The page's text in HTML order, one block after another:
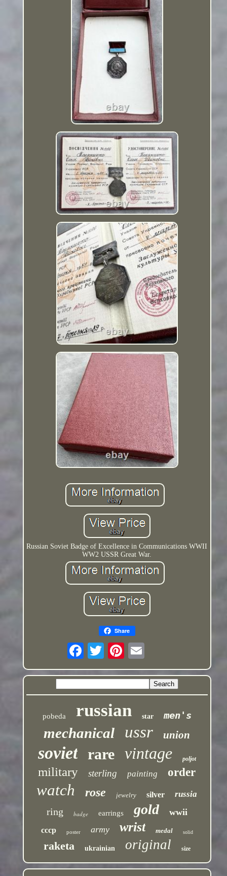
Russian Soviet Badge of Excellence in Communications WWII
WW2 USSR Great War.
Share
pobeda russian star men's
mechanical ussr union
soviet rare vintage poljot
military sterling painting order
watch rose jewelry silver russia
ring badge earrings gold wwii
cccp poster army wrist medal solid
raketa ukrainian original size